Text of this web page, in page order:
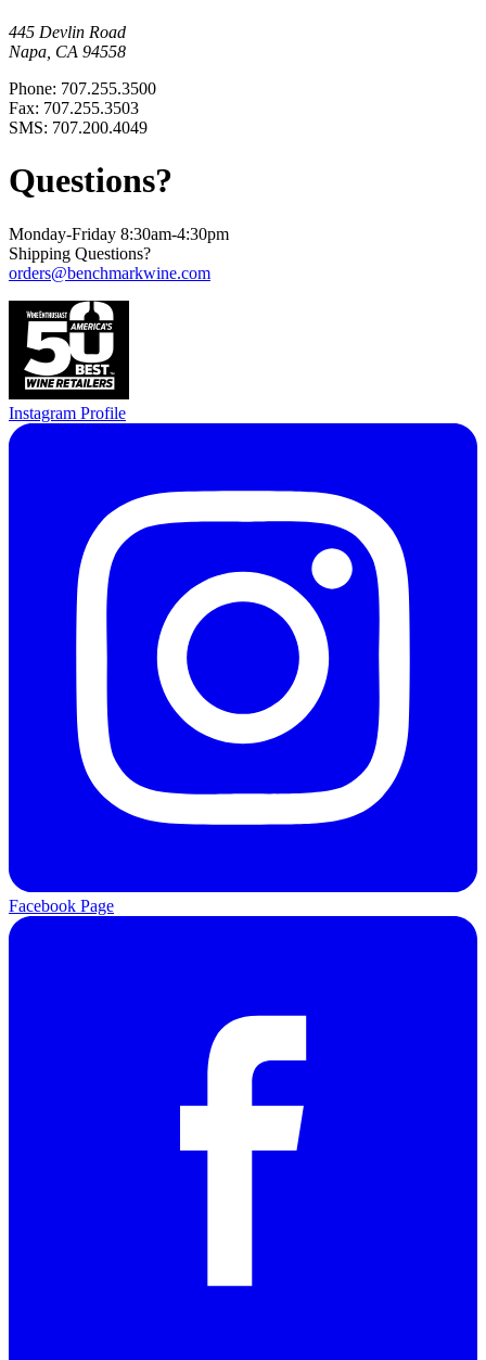
445 Devlin Road
Napa, CA 94558
Phone: 707.255.3500
Fax: 707.255.3503
SMS: 707.200.4049
Questions?
Monday-Friday 8:30am-4:30pm
Shipping Questions?
orders@benchmarkwine.com
Instagram Profile
Facebook Page